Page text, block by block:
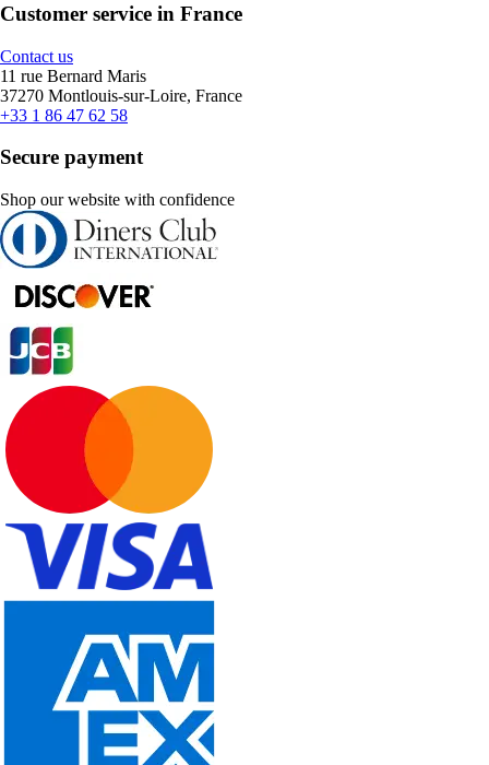
Customer service in France
Contact us
11 rue Bernard Maris
37270 Montlouis-sur-Loire, France
+33 1 86 47 62 58
Secure payment
Shop our website with confidence